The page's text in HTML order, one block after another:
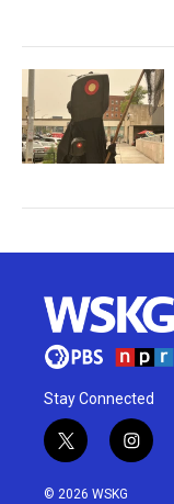
Stay Connected
t
w
i
i
n
© 2026 WSKG